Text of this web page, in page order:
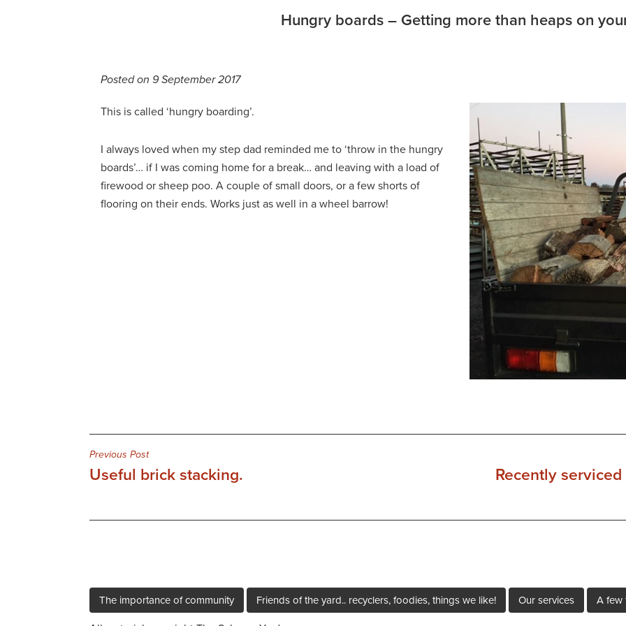
Hungry boards – Getting more than heaps on
Posted on 9 September 2017
This is called ‘hungry boarding’.
I always loved when my step dad reminded me to ‘throw in the hungry
boards’… if I was coming home for a break… and leaving with a load of
firewood or sheep poo. A couple of small doors, or a few shorts of
flooring on their ends. Works just as well in a wheel barrow!
Post
navigation
Previous Post
Useful brick stacking. Recently serviced
The importance of community Friends of the yard.. recyclers, foodies, things we like! Our services A few